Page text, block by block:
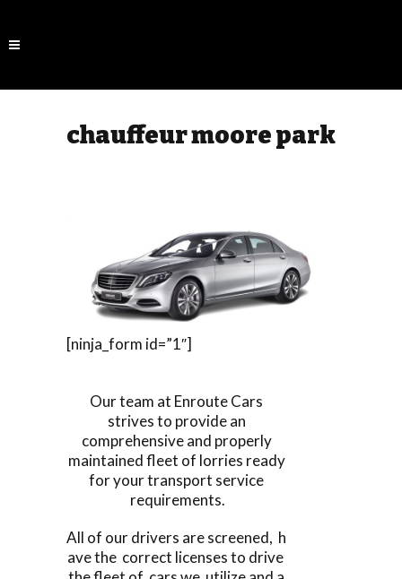
chauffeur moore park
[ninja_form id=”1″]
Our team at Enroute Cars
strives to provide an
comprehensive and properly
maintained fleet of lorries ready
for your transport service
requirements.
All of our drivers are screened, h
ave the correct licenses to drive